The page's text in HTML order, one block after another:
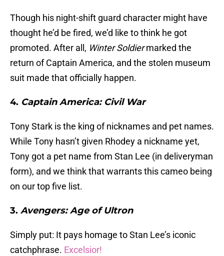
Though his night-shift guard character might have
thought he’d be fired, we’d like to think he got
promoted. After all, Winter Soldiermarked the
return of Captain America, and the stolen museum
suit made that officially happen.
4. Captain America: Civil War
Tony Stark is the king of nicknames and pet names.
While Tony hasn’t given Rhodey a nickname yet,
Tony got a pet name from Stan Lee (in deliveryman
form), and we think that warrants this cameo being
on our top five list.
3. Avengers: Age of Ultron
Simply put: It pays homage to Stan Lee’s iconic
catchphrase. Excelsior!